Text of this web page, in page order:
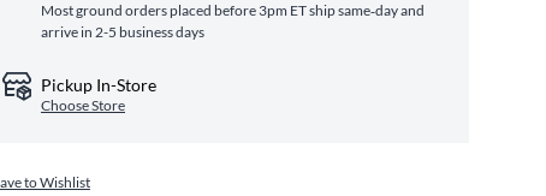
Most ground orders placed before 3pm ET ship same‑day and
arrive in 2-5 business days
Pickup In-Store
Choose Store
to Wishlist